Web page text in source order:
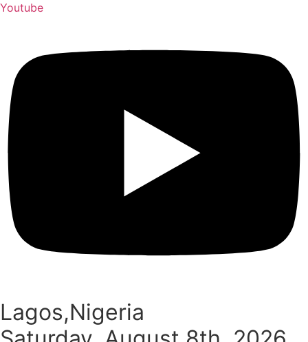
Youtube
Lagos,Nigeria